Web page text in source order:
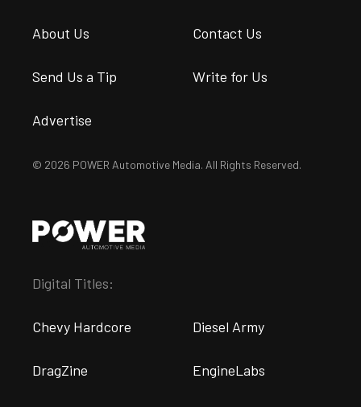
About Us Contact Us
Send Us a Tip Write for Us
Advertise
© 2026 POWER Automotive Media. All Rights Reserved.
Digital Titles:
Chevy Hardcore Diesel Army
DragZine EngineLabs